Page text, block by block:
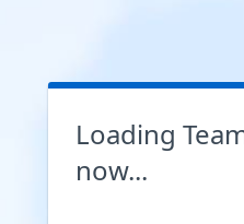
Loading
now...